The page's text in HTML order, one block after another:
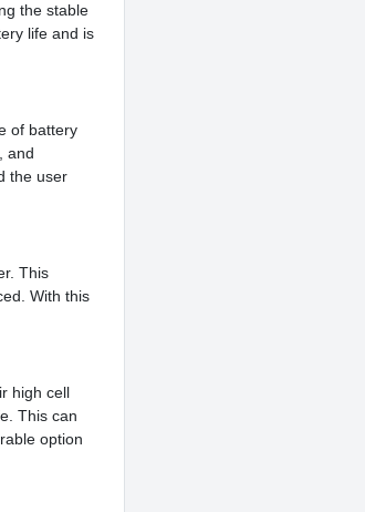
the stable
life and is
of battery
and
the user
This
With this
high cell
This can
option